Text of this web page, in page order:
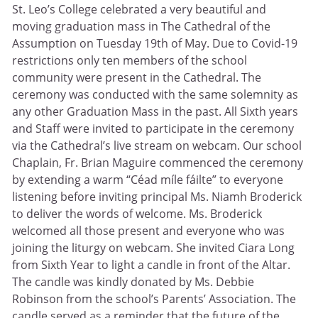
St. Leo’s College celebrated a very beautiful and
moving graduation mass in The Cathedral of the
Assumption on Tuesday 19th of May. Due to Covid-19
restrictions only ten members of the school
community were present in the Cathedral. The
ceremony was conducted with the same solemnity as
any other Graduation Mass in the past. All Sixth years
and Staff were invited to participate in the ceremony
via the Cathedral’s live stream on webcam. Our school
Chaplain, Fr. Brian Maguire commenced the ceremony
by extending a warm “Céad míle fáilte” to everyone
listening before inviting principal Ms. Niamh Broderick
to deliver the words of welcome. Ms. Broderick
welcomed all those present and everyone who was
joining the liturgy on webcam. She invited Ciara Long
from Sixth Year to light a candle in front of the Altar.
The candle was kindly donated by Ms. Debbie
Robinson from the school’s Parents’ Association. The